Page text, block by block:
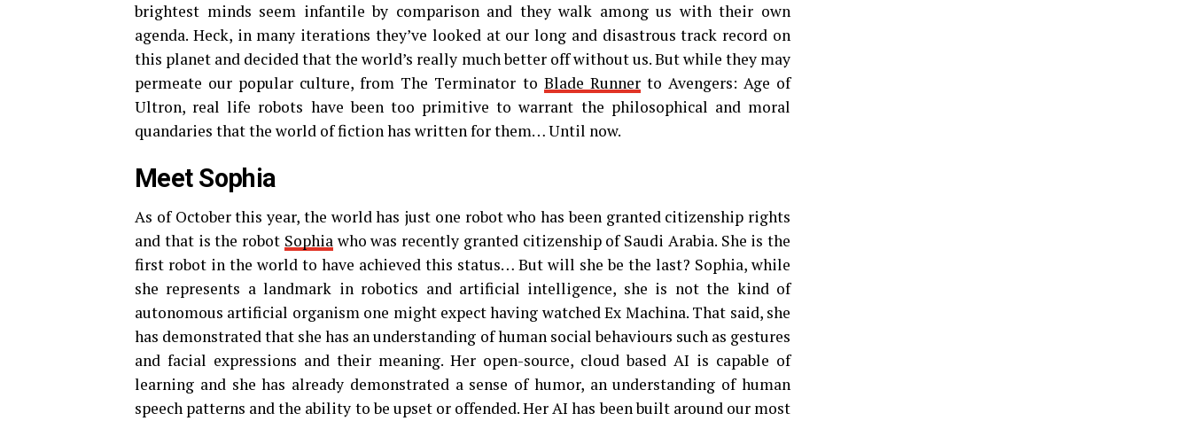
brightest minds seem infantile by comparison and they walk among us with their own
agenda. Heck, in many iterations they’ve looked at our long and disastrous track record on
this planet and decided that the world’s really much better off without us. But while they may
permeate our popular culture, from The Terminator to Blade Runnerto Avengers: Age of
Ultron, real life robots have been too primitive to warrant the philosophical and moral
quandaries that the world of fiction has written for them… Until now.
Meet Sophia
As of October this year, the world has just one robot who has been granted citizenship rights
and that is the robot Sophiawho was recently granted citizenship of Saudi Arabia. She is the
first robot in the world to have achieved this status… But will she be the last? Sophia, while
she represents a landmark in robotics and artificial intelligence, she is not the kind of
autonomous artificial organism one might expect having watched Ex Machina. That said, she
has demonstrated that she has an understanding of human social behaviours such as gestures
and facial expressions and their meaning. Her open-source, cloud based AI is capable of
learning and she has already demonstrated a sense of humor, an understanding of human
speech patterns and the ability to be upset or offended. Her AI has been built around our most